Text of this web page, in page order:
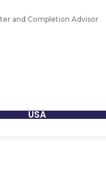
and Completion Advisor
USA